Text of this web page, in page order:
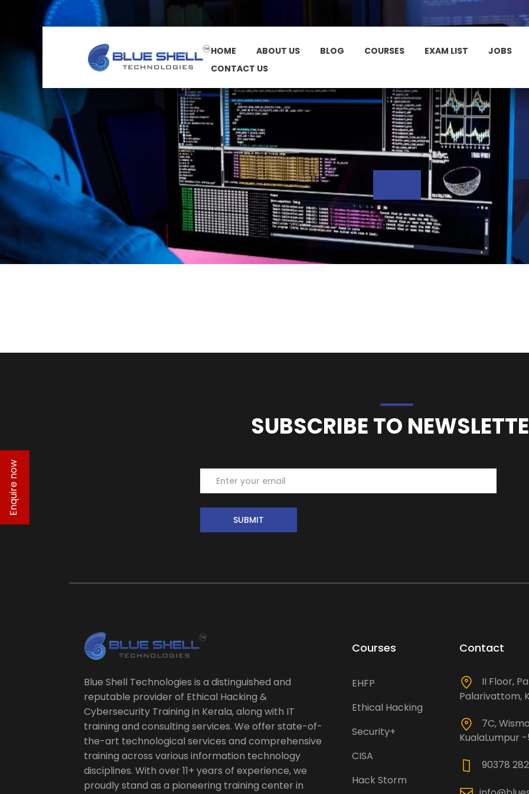
HOME ABOUT US BLOG COURSES EXAM LIST
JOBS
CONTACT US
SUBSCRIBE TO
Subscribe
SUBMIT
Blue Shell Technologies is a distinguished and
reputable provider of Ethical Hacking &
Cybersecurity Training in Kerala, along with IT
training and consulting services. We offer state-of-
the-art technological services and comprehensive
training across various information technology
disciplines. With over 11+ years of experience, we
proudly stand as a pioneering training center in
Courses
EHFP
Ethical Hacking
Security+
CISA
Hack Storm
Contact
II Floor,
Palarivattom,
7C,
KualaLumpur
90378
Enquire now